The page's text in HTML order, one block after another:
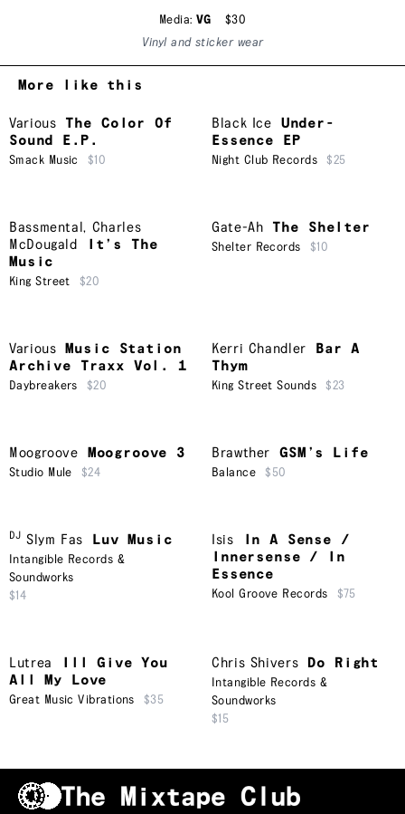
Media: VG
$30
Vinyl and sticker wear
More like this
Various
The Color Of
Sound E.P.
Smack Music $10
Black Ice
Under-
Essence EP
Night Club Records $25
Bassmental, Charles
McDougald
It’s The
Music
King Street $20
Gate-Ah The Shelter
Shelter Records $10
Various
Music Station
Archive Traxx Vol. 1
Daybreakers $20
Kerri Chandler
Bar A
Thym
King Street Sounds $23
Moogroove Moogroove 3
Studio Mule $24
Brawther GSM’s Life
Balance $50
DJ Slym Fas Luv Music
Intangible Records &
Soundworks
$14
Isis
In A Sense /
Innersense / In
Essence
Kool Groove Records $75
Lutrea
Ill Give You
All My Love
Great Music Vibrations $35
Chris Shivers Do Right
Intangible Records &
Soundworks
$15